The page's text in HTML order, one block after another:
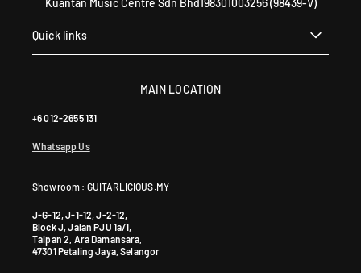
Kuantan Music Centre Sdn Bhd198301003256 (98439-V)
Quick links
MAIN LOCATION
+6 012-2655 131
Whatsapp Us
Showroom : GUITARLICIOUS.MY
J-G-12, J-1-12, J-2-12,
Block J, Jalan PJU 1a/1,
Taipan 2, Ara Damansara,
47301 Petaling Jaya, Selangor